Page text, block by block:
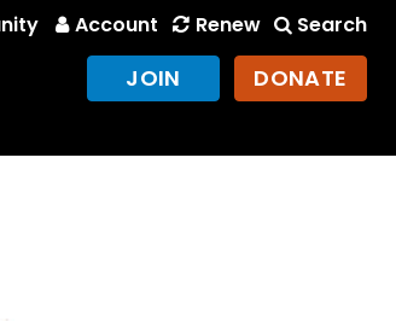
Account Renew Search
JOIN DONATE